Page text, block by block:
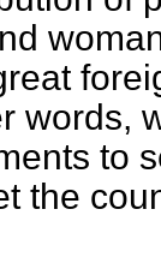
words,
to
the